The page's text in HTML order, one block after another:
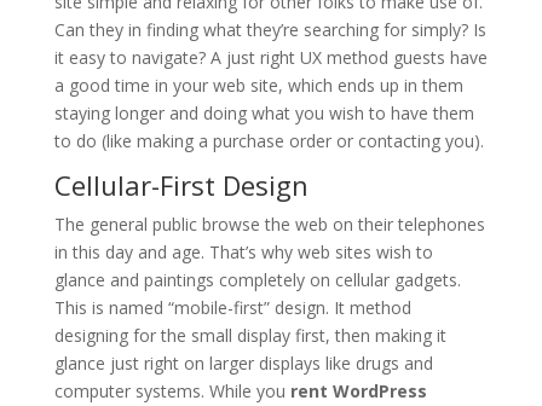
Can they in finding what they’re searching for simply? Is
it easy to navigate? A just right UX method guests have
a good time in your web site, which ends up in them
staying longer and doing what you wish to have them
to do (like making a purchase order or contacting you).
Cellular-First Design
The general public browse the web on their telephones
in this day and age. That’s why web sites wish to
glance and paintings completely on cellular gadgets.
This is named “mobile-first” design. It method
designing for the small display first, then making it
glance just right on larger displays like drugs and
computer systems. While you rent WordPress